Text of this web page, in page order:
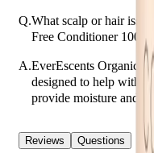
Q.What scalp or hair
Free Conditioner
A.EverEscents Organic
designed to help with
provide moisture and
Reviews Questions